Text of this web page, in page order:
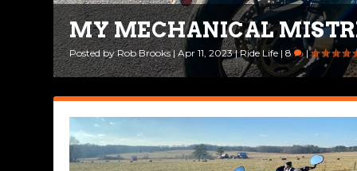
MY MECHANICAL
Posted byRob Brooks|Apr 11, 2023|Ride Life |8 |
RIDING INTO THE NEW
Posted byRob Brooks|Jan 2, 2023|Ride Life,Rides & Roads|